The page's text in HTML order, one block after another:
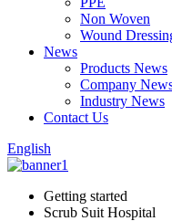
Non Woven
Wound
News
Products News
Company
Industry News
Contact Us
English
Getting started
Scrub Suit Hospital